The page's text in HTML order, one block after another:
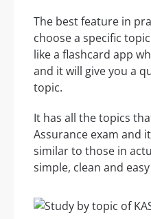
The best feature in
choose a specific
like a flashcard app
and it will give you a
topic.
It has all the topics
Assurance exam and
similar to those in
simple, clean and